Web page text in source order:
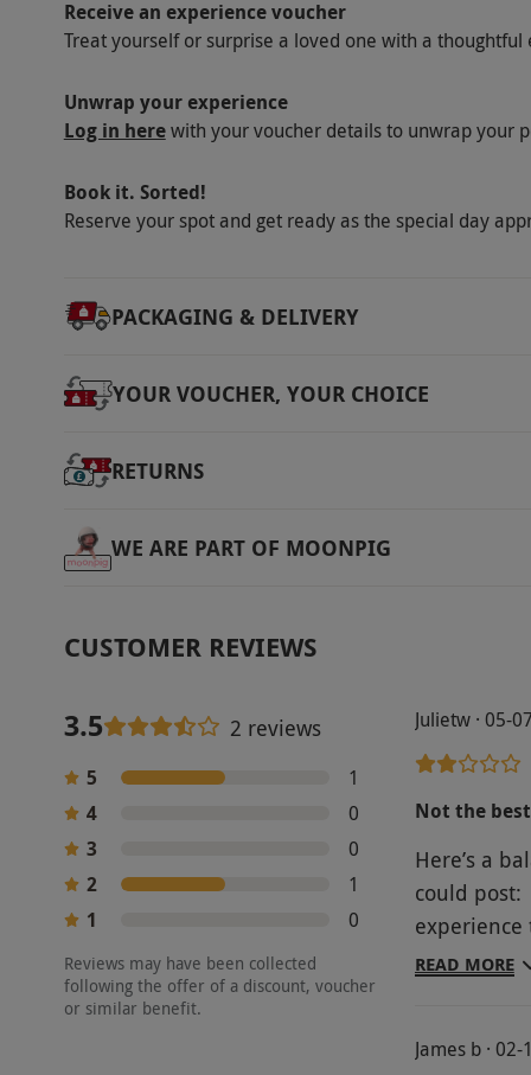
Receive an experience voucher
Treat yourself or surprise a loved one with a thoughtful
Unwrap your experience
Log in herewith your voucher details to unwrap your
Book it. Sorted!
Reserve your spot and get ready as the special day
PACKAGING & DELIVERY
YOUR VOUCHER, YOUR CHOICE
RETURNS
WE ARE PART OF MOONPIG
CUSTOMER REVIEWS
3.5 2 reviews
5
1
4
0
3
0
2
1
1
0
Reviews may have been collected
following the offer of a discount, voucher
or similar benefit.
Julietw · 05-
Not the
Here’s a
could
experience
Brewhouse
much
READ MORE
James b ·